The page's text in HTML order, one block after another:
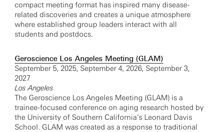
compact meeting format has inspired many disease-
related discoveries and creates a unique atmosphere
where established group leaders interact with all
students and postdocs.
Geroscience Los Angeles Meeting (GLAM)
September 5, 2025, September 4, 2026, September 3,
2027
Los Angeles
The Geroscience Los Angeles Meeting (GLAM) is a
trainee-focused conference on aging research hosted by
the University of Southern California’s Leonard Davis
School. GLAM was created as a response to traditional